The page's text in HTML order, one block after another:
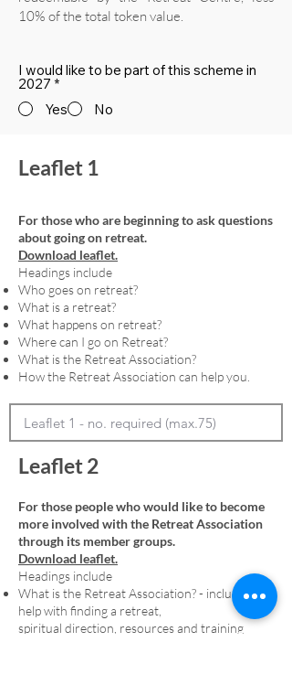
10% of the total token value.
I would like to be part of this scheme in
2027 *
Yes
No
Leaflet 1
For those who are beginning to ask questions
about going on retreat.
Download leaflet.
Headings include
Who goes on retreat?
What is a retreat?
What happens on retreat?
Where can I go on Retreat?
What is the Retreat Association?
How the Retreat Association can help you.
Leaflet 2
For those people who would like to become
more involved with the Retreat Association
through its member groups.
Download leaflet.
Headings include
What is the Retreat Association? - including
help with finding a retreat,
spiritual direction, resources and training